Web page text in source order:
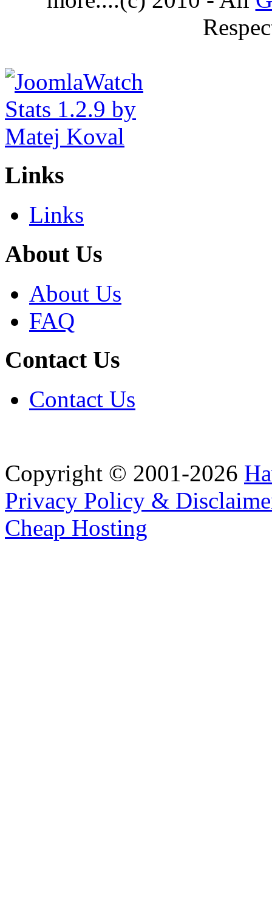
Links
Links
About Us
About Us
FAQ
Contact Us
Contact Us
Copyright © 2001-2026
Privacy Policy &
Cheap Hosting